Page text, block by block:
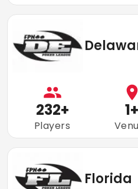
232+
Players
1+
Florida